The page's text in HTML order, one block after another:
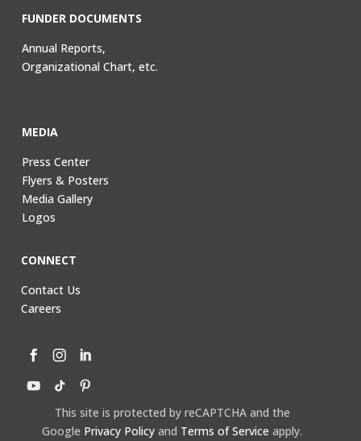
FUNDER DOCUMENTS
Annual Reports,
Organizational Chart, etc.
MEDIA
Press Center
Flyers & Posters
Media Gallery
Logos
CONNECT
Contact Us
Careers
This site is protected by reCAPTCHA and the
Google Privacy Policy and Terms of Service apply.